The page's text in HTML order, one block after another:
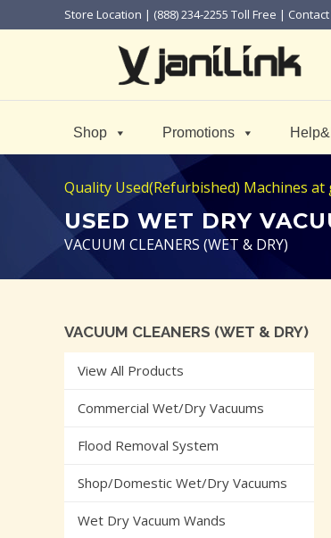
Store Location | (888) 234-2255 Toll Free | Contact
Shop Promotions
Quality Used(Refurbished) Machines
USED WET DRY
VACUUM CLEANERS (WET & DRY)
VACUUM CLEANERS (WET & DRY)
View All Products
Commercial Wet/Dry Vacuums
Flood Removal System
Shop/Domestic Wet/Dry Vacuums
Wet Dry Vacuum Wands